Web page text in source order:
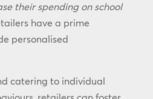
their spending on school
have a prime
personalised
catering to individual